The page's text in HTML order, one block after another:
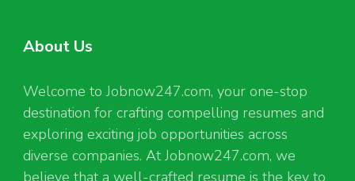
About Us
Welcome to Jobnow247.com, your one-stop
destination for crafting compelling resumes and
exploring exciting job opportunities across
diverse companies. At Jobnow247.com, we
believe that a well-crafted resume is the key to